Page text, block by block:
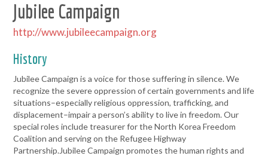
Jubilee Campaign
http://www.jubileecampaign.org
History
Jubilee Campaign is a voice for those suffering in silence. We
recognize the severe oppression of certain governments and life
situations–especially religious oppression, trafficking, and
displacement–impair a person’s ability to live in freedom. Our
special roles include treasurer for the North Korea Freedom
Coalition and serving on the Refugee Highway
Partnership.Jubilee Campaign promotes the human rights and